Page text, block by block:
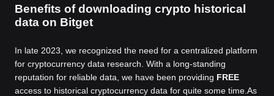
Benefits of downloading crypto historical
data on Bitget
In late 2023, we recognized the need for a centralized platform
for cryptocurrency data research. With a long-standing
reputation for reliable data, we have been providing FREE
access to historical cryptocurrency data for quite some time. As